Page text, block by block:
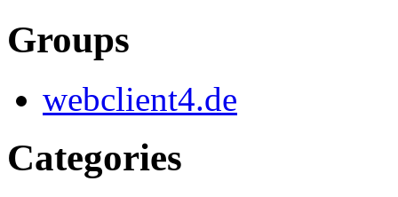
Groups
webclient4.de
Categories